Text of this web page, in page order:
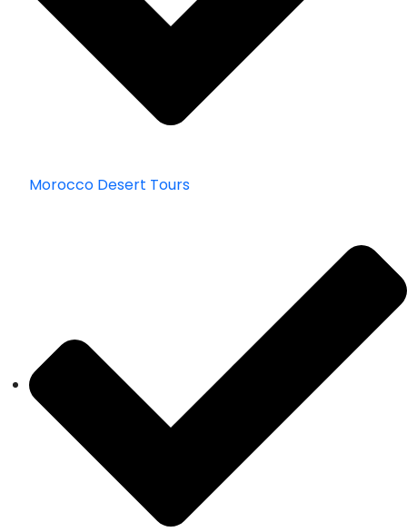
Morocco Desert Tours